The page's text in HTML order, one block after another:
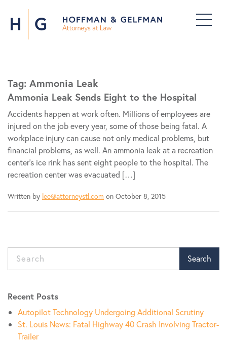
Tag: Ammonia Leak
Ammonia Leak Sends Eight to the Hospital
Accidents happen at work often. Millions of employees are
injured on the job every year, some of those being fatal. A
workplace injury can cause not only medical problems, but
financial problems, as well. An ammonia leak at a recreation
center’s ice rink has sent eight people to the hospital. The
recreation center was evacuated […]
Written by lee@attorneystl.com on October 8, 2015
Search
Recent Posts
Autopilot Technology Undergoing Additional Scrutiny
St. Louis News: Fatal Highway 40 Crash Involving Tractor-
Trailer